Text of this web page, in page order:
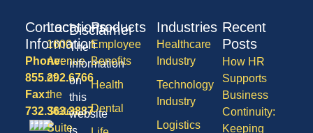
Products
Employee
Benefits
Health
Dental
Industries
Healthcare
Industry
Technology
Industry
Logistics
Recent
Posts
How HR
Supports
Business
Continuity:
Keeping
Contact
Information
Phone:
855.292.6766
Fax:
732.363.3887
Locations
1600
Avenue
of
the
States,
Suite
Disclaimer
The
information
on
this
website